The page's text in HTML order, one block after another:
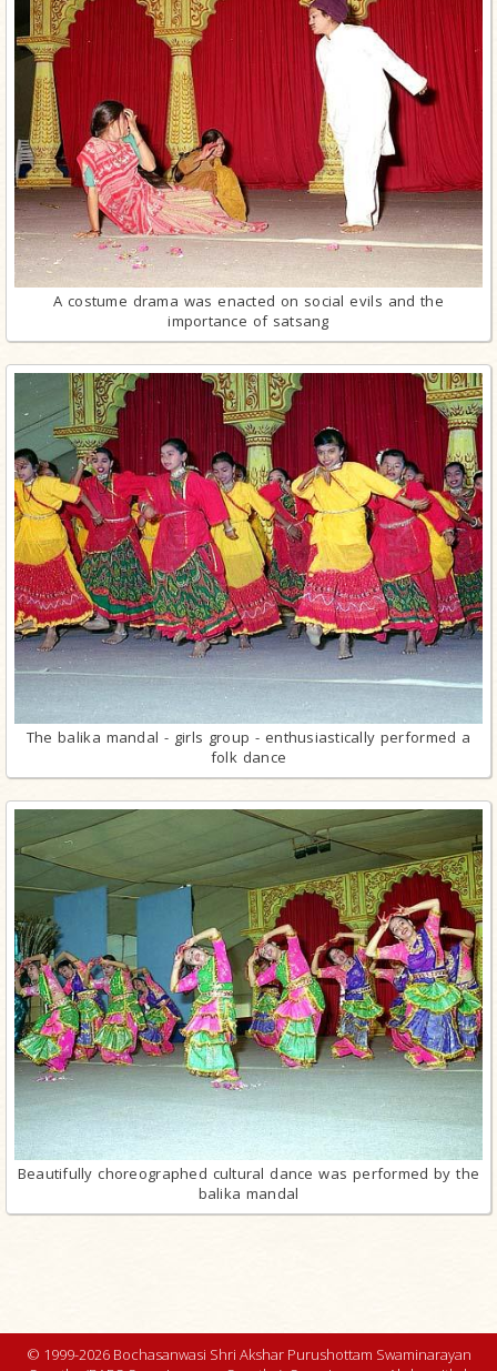
A costume drama was enacted on social evils and the
importance of satsang
The balika mandal - girls group - enthusiastically performed a
folk dance
Beautifully choreographed cultural dance was performed by the
balika mandal
© 1999-2026 Bochasanwasi Shri Akshar Purushottam Swaminarayan